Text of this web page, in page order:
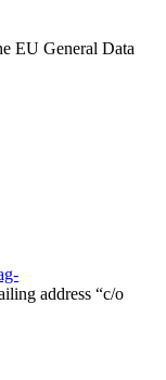
EU General Data
address “c/o